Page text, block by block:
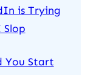
is Trying
You Start